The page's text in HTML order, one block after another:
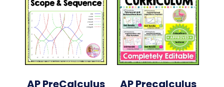
AP PreCalculus AP Precalculus